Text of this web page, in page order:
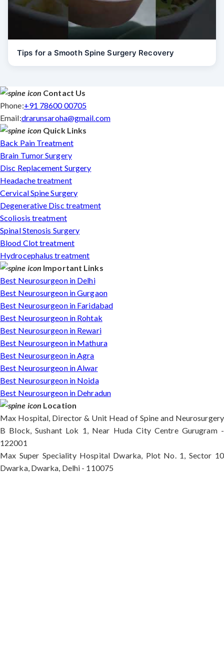
Tips for a Smooth Spine Surgery Recovery
Contact Us
Phone:+91 78600 00705
Email:drarunsaroha@gmail.com
Quick Links
Back Pain Treatment
Brain Tumor Surgery
Disc Replacement Surgery
Headache treatment
Cervical Spine Surgery
Degenerative Disc treatment
Scoliosis treatment
Spinal Stenosis Surgery
Blood Clot treatment
Hydrocephalus treatment
Important Links
Best Neurosurgeon in Delhi
Best Neurosurgeon in Gurgaon
Best Neurosurgeon in Faridabad
Best Neurosurgeon in Rohtak
Best Neurosurgeon in Rewari
Best Neurosurgeon in Mathura
Best Neurosurgeon in Agra
Best Neurosurgeon in Alwar
Best Neurosurgeon in Noida
Best Neurosurgeon in Dehradun
Location
Max Hospital, Director & Unit Head of Spine and Neurosurgery
B Block, Sushant Lok 1, Near Huda City Centre Gurugram -
122001
Max Super Speciality Hospital Dwarka, Plot No. 1, Sector 10
Dwarka, Dwarka, Delhi - 110075